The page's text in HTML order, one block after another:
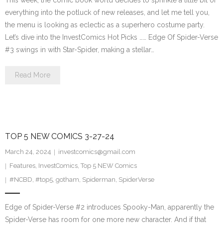
everything into the potluck of new releases, and let me tell you,
the menu is looking as eclectic as a superhero costume party.
Let’s dive into the InvestComics Hot Picks …… Edge Of Spider-Verse
#3 swings in with Star-Spider, making a stellar…
Read More
TOP 5 NEW COMICS 3-27-24
March 24, 2024
investcomics@gmail.com
Features, InvestComics, Top 5 NEW Comics
#NCBD, #top5, gotham, Spiderman, SpiderVerse
Edge of Spider-Verse #2 introduces Spooky-Man, apparently the
Spider-Verse has room for one more new character. And if that